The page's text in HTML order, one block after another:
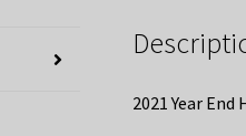
2021 Year End